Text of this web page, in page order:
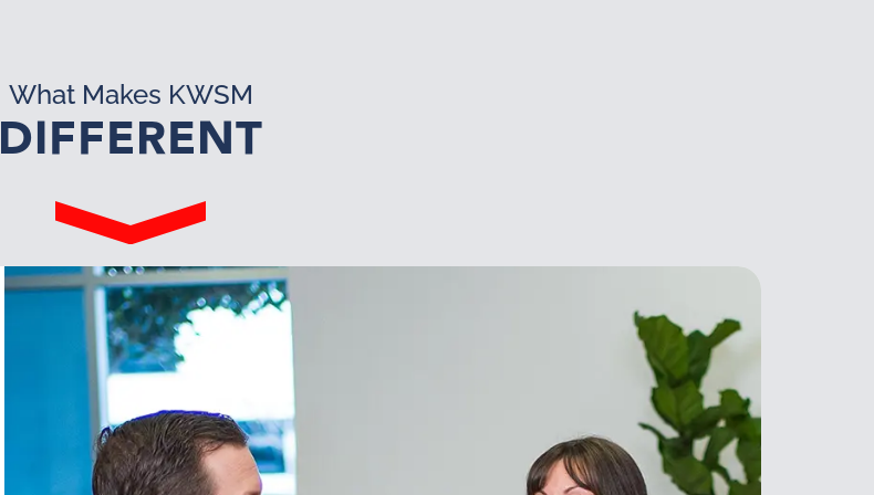
What Makes KWSM
DIFFERENT